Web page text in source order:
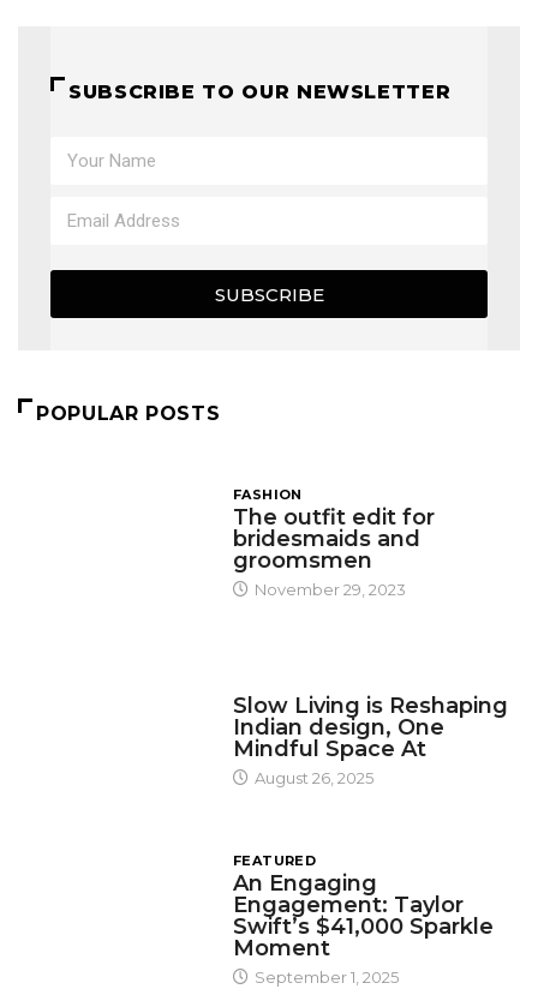
SUBSCRIBE TO OUR NEWSLETTER
SUBSCRIBE
POPULAR POSTS
FASHION
The outfit edit for
bridesmaids and
groomsmen
November 29, 2023
Slow Living is Reshaping
Indian design, One
Mindful Space At
August 26, 2025
FEATURED
An Engaging
Engagement: Taylor
Swift’s $41,000 Sparkle
Moment
September 1, 2025